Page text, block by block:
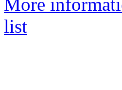
More
list